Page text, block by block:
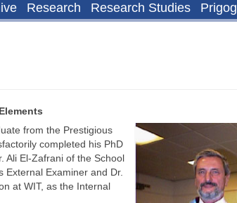
Research Research Studies
from the Prestigious
completed his PhD
Ali El-Zafrani of the School
Examiner and Dr.
at WIT, as the Internal